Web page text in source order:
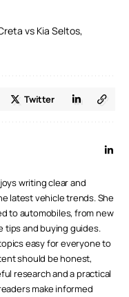
vs Kia Seltos
Twitter
writing clear and
latest vehicle trends. She
to automobiles, from new
tips and buying guides.
easy for everyone to
should be honest,
research and a practical
make informed